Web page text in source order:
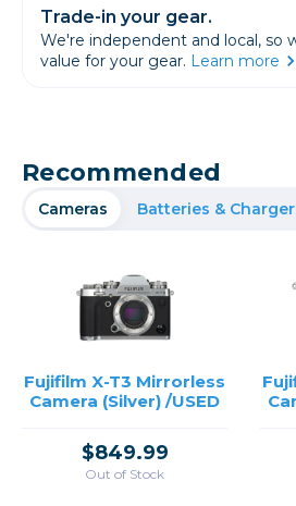
Trade-in your gear.
We're independent and local, so
value for your gear. Learn more
Recommended
Cameras Batteries &
Fujifilm X-T3 Mirrorless
Camera (Silver) /USED
$849.99
Out of Stock